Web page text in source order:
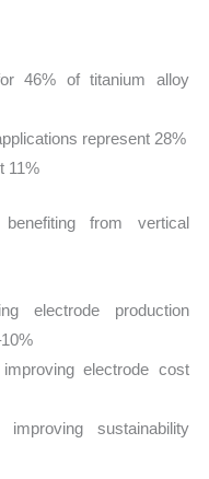
46% of titanium alloy
represent 28%
11%
from vertical
electrode production
electrode cost
sustainability